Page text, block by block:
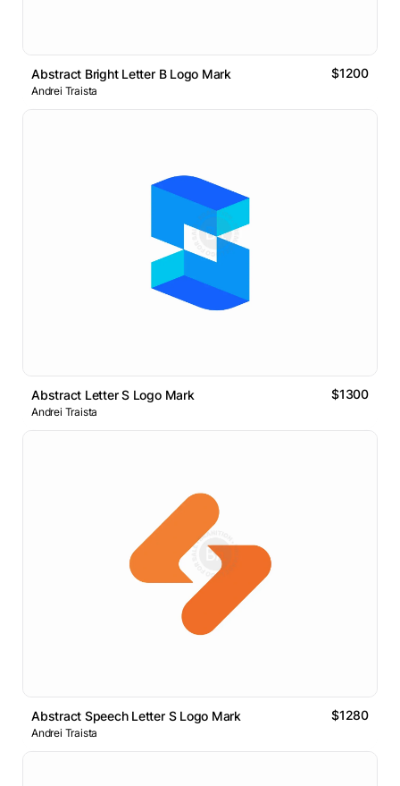
Abstract Bright Letter B Logo Mark $1200
Andrei Traista
Abstract Letter S Logo Mark $1300
Andrei Traista
Abstract Speech Letter S Logo Mark $1280
Andrei Traista